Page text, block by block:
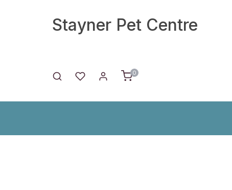
Stayner Pet Centre
0